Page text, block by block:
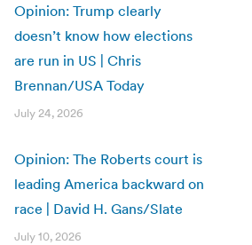
Opinion: Trump clearly
doesn’t know how elections
are run in US | Chris
Brennan/USA Today
July 24, 2026
Opinion: The Roberts court is
leading America backward on
race | David H. Gans/Slate
July 10, 2026